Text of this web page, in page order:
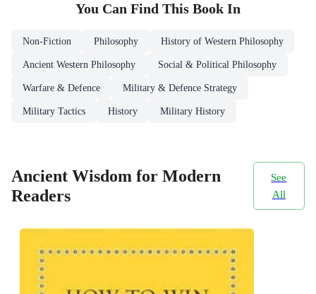
You Can Find This Book In
Non-Fiction Philosophy History of Western Philosophy
Ancient Western Philosophy Social & Political Philosophy
Warfare & Defence Military & Defence Strategy
Military Tactics History Military History
Ancient Wisdom for Modern
Readers
See
All